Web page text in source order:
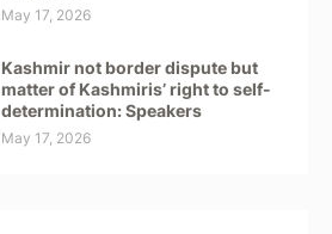
May 17, 2026
Kashmir not border dispute but
matter of Kashmiris’ right to self-
determination: Speakers
May 17, 2026